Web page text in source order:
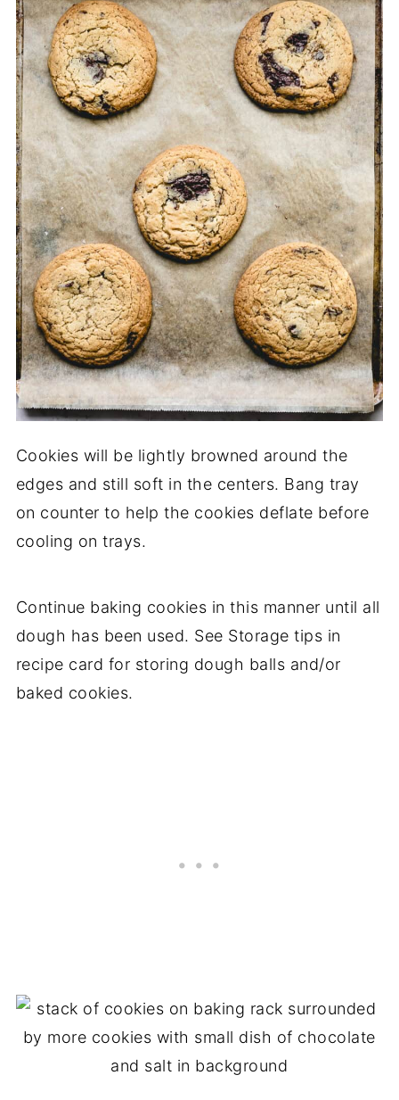
Cookies will be lightly browned around the
edges and still soft in the centers. Bang tray
on counter to help the cookies deflate before
cooling on trays.
Continue baking cookies in this manner until all
dough has been used. See Storage tips in
recipe card for storing dough balls and/or
baked cookies.